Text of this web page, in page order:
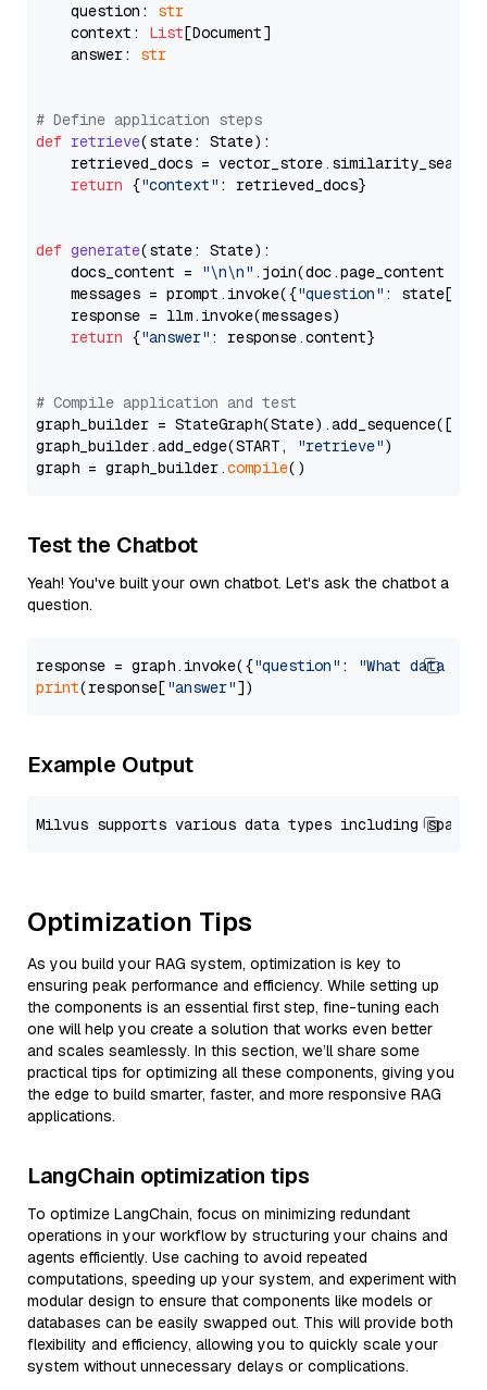
    question:
str
    context:
List[Document]
    answer:
str
# Define application steps
def retrieve(state: State):
retrieved_docs =
return {"context" : retrieved_docs}
def generate(state: State):
    docs_content =
"\n\n" .join(doc.page_content
    messages = prompt.invoke({
"question" : state[
    response = llm.invoke(messages)
return {"answer" : response.content}
# Compile application and test
graph_builder =
graph_builder.add_edge(START,
"retrieve")
graph = graph_builder.compile
Test the Chatbot
Yeah! You've built your own chatbot. Let's ask the chatbot a
question.
response = graph.invoke({"question" :
"What data
print(response["answer"
Example Output
Optimization Tips
As you build your RAG system, optimization is key to
ensuring peak performance and efficiency. While setting up
the components is an essential first step, fine-tuning each
one will help you create a solution that works even better
and scales seamlessly. In this section, we’ll share some
practical tips for optimizing all these components, giving you
the edge to build smarter, faster, and more responsive RAG
applications.
LangChain optimization tips
To optimize LangChain, focus on minimizing redundant
operations in your workflow by structuring your chains and
agents efficiently. Use caching to avoid repeated
computations, speeding up your system, and experiment with
modular design to ensure that components like models or
databases can be easily swapped out. This will provide both
flexibility and efficiency, allowing you to quickly scale your
system without unnecessary delays or complications.